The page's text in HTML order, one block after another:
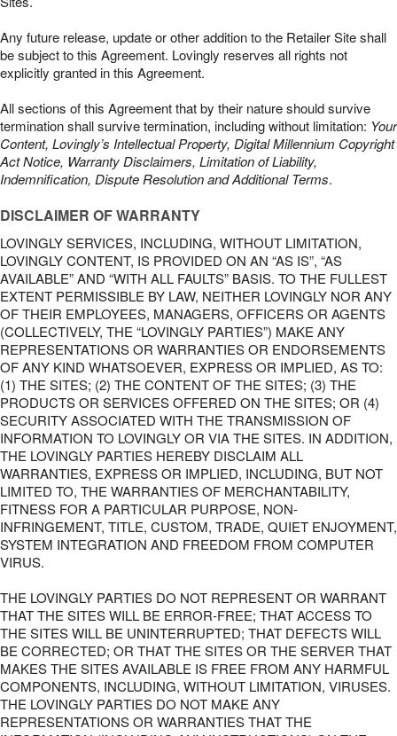
Any future release, update or other addition to the Retailer Site shall
be subject to this Agreement. Lovingly reserves all rights not
explicitly granted in this Agreement.
All sections of this Agreement that by their nature should survive
termination shall survive termination, including without limitation: Your
Content, Lovingly’s Intellectual Property, Digital Millennium Copyright
Act Notice, Warranty Disclaimers, Limitation of Liability,
Indemnification, Dispute Resolution and Additional Terms.
DISCLAIMER OF WARRANTY
LOVINGLY SERVICES, INCLUDING, WITHOUT LIMITATION,
LOVINGLY CONTENT, IS PROVIDED ON AN “AS IS”, “AS
AVAILABLE” AND “WITH ALL FAULTS” BASIS. TO THE FULLEST
EXTENT PERMISSIBLE BY LAW, NEITHER LOVINGLY NOR ANY
OF THEIR EMPLOYEES, MANAGERS, OFFICERS OR AGENTS
(COLLECTIVELY, THE “LOVINGLY PARTIES”) MAKE ANY
REPRESENTATIONS OR WARRANTIES OR ENDORSEMENTS
OF ANY KIND WHATSOEVER, EXPRESS OR IMPLIED, AS TO:
(1) THE SITES; (2) THE CONTENT OF THE SITES; (3) THE
PRODUCTS OR SERVICES OFFERED ON THE SITES; OR (4)
SECURITY ASSOCIATED WITH THE TRANSMISSION OF
INFORMATION TO LOVINGLY OR VIA THE SITES. IN ADDITION,
THE LOVINGLY PARTIES HEREBY DISCLAIM ALL
WARRANTIES, EXPRESS OR IMPLIED, INCLUDING, BUT NOT
LIMITED TO, THE WARRANTIES OF MERCHANTABILITY,
FITNESS FOR A PARTICULAR PURPOSE, NON-
INFRINGEMENT, TITLE, CUSTOM, TRADE, QUIET ENJOYMENT,
SYSTEM INTEGRATION AND FREEDOM FROM COMPUTER
VIRUS.
THE LOVINGLY PARTIES DO NOT REPRESENT OR WARRANT
THAT THE SITES WILL BE ERROR-FREE; THAT ACCESS TO
THE SITES WILL BE UNINTERRUPTED; THAT DEFECTS WILL
BE CORRECTED; OR THAT THE SITES OR THE SERVER THAT
MAKES THE SITES AVAILABLE IS FREE FROM ANY HARMFUL
COMPONENTS, INCLUDING, WITHOUT LIMITATION, VIRUSES.
THE LOVINGLY PARTIES DO NOT MAKE ANY
REPRESENTATIONS OR WARRANTIES THAT THE